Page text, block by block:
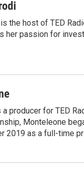
the host of TED
her passion for
producer for TED
Monteleone
2019 as a full-time